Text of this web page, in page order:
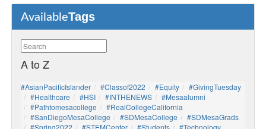
AvailableTags
A to Z
#AsianPacificIslander #Classof2022 #Equity
#GivingTuesday
#healthcare
#HSI #INTHENEWS
#mesaalumni
#pathtomesacollege
#RealCollegeCalifornia
#SanDiegoMesaCollege
#SDMesaCollege
#SDMesaGrads
#Spring2022
#STEMCenter #students
#technology